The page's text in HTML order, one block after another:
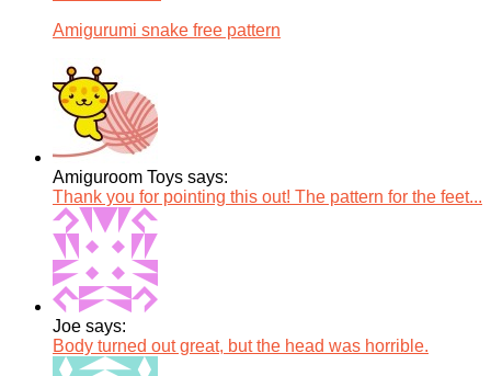
Amigurumi snake free pattern
Amiguroom Toys says:
Thank you for pointing this out! The pattern for the feet...
Joe says:
Body turned out great, but the head was horrible.